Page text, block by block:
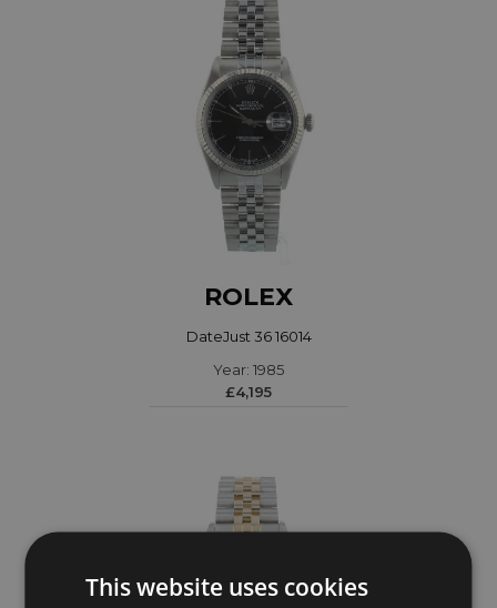
ROLEX
DateJust 36 16014
Year: 1985
£4,195
This website uses cookies